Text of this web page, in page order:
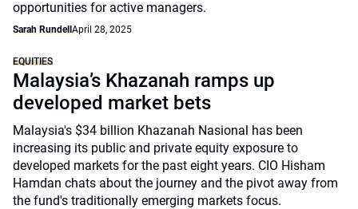
opportunities for active managers.
Sarah Rundell April 28, 2025
EQUITIES
Malaysia’s Khazanah ramps up
developed market bets
Malaysia's $34 billion Khazanah Nasional has been
increasing its public and private equity exposure to
developed markets for the past eight years. CIO Hisham
Hamdan chats about the journey and the pivot away from
the fund's traditionally emerging markets focus.